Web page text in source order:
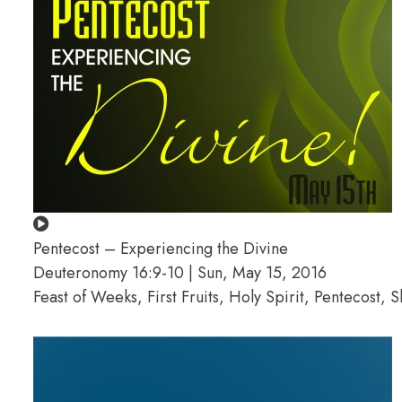
Pentecost – Experiencing the Divine
Deuteronomy 16:9-10 | Sun, May 15, 2016
Feast of Weeks, First Fruits, Holy Spirit, Pentecost,